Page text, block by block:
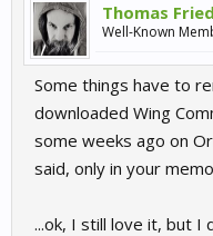
Thomas
Well-Known
Some things have to
downloaded Wing
some weeks ago on
said, only in your
...ok, I still love it, but I